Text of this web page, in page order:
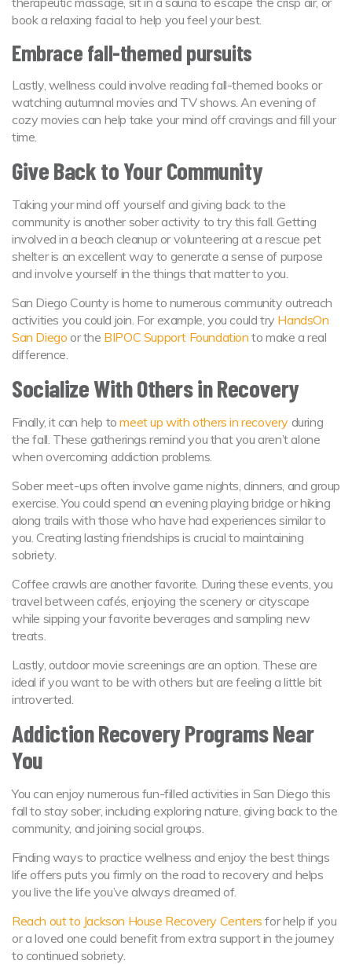
book a relaxing facial to help you feel your best.
Embrace fall-themed pursuits
Lastly, wellness could involve reading fall-themed books or
watching autumnal movies and TV shows. An evening of
cozy movies can help take your mind off cravings and fill your
time.
Give Back to Your Community
Taking your mind off yourself and giving back to the
community is another sober activity to try this fall. Getting
involved in a beach cleanup or volunteering at a rescue pet
shelter is an excellent way to generate a sense of purpose
and involve yourself in the things that matter to you.
San Diego County is home to numerous community outreach
activities you could join. For example, you could try HandsOn
San Diego or the BIPOC Support Foundation to make a real
difference.
Socialize With Others in Recovery
Finally, it can help tomeet up with others in recovery during
the fall. These gatherings remind you that you aren’t alone
when overcoming addiction problems.
Sober meet-ups often involve game nights, dinners, and group
exercise. You could spend an evening playing bridge or hiking
along trails with those who have had experiences similar to
you. Creating lasting friendships is crucial to maintaining
sobriety.
Coffee crawls are another favorite. During these events, you
travel between cafés, enjoying the scenery or cityscape
while sipping your favorite beverages and sampling new
treats.
Lastly, outdoor movie screenings are an option. These are
ideal if you want to be with others but are feeling a little bit
introverted.
Addiction Recovery Programs Near
You
You can enjoy numerous fun-filled activities in San Diego this
fall to stay sober, including exploring nature, giving back to the
community, and joining social groups.
Finding ways to practice wellness and enjoy the best things
life offers puts you firmly on the road to recovery and helps
you live the life you’ve always dreamed of.
Reach out to Jackson House Recovery Centers for help if you
or a loved one could benefit from extra support in the journey
to continued sobriety.